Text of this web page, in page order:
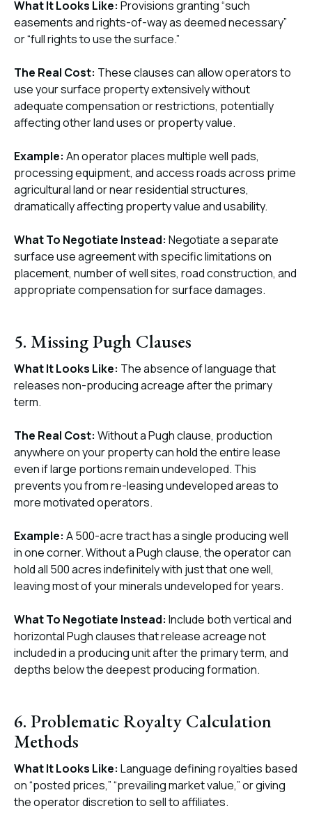
What It Looks Like: Provisions granting “such
easements and rights-of-way as deemed necessary”
or “full rights to use the surface.”
The Real Cost: These clauses can allow operators to
use your surface property extensively without
adequate compensation or restrictions, potentially
affecting other land uses or property value.
Example: An operator places multiple well pads,
processing equipment, and access roads across prime
agricultural land or near residential structures,
dramatically affecting property value and usability.
What To Negotiate Instead: Negotiate a separate
surface use agreement with specific limitations on
placement, number of well sites, road construction, and
appropriate compensation for surface damages.
5. Missing Pugh Clauses
What It Looks Like: The absence of language that
releases non-producing acreage after the primary
term.
The Real Cost: Without a Pugh clause, production
anywhere on your property can hold the entire lease
even if large portions remain undeveloped. This
prevents you from re-leasing undeveloped areas to
more motivated operators.
Example: A 500-acre tract has a single producing well
in one corner. Without a Pugh clause, the operator can
hold all 500 acres indefinitely with just that one well,
leaving most of your minerals undeveloped for years.
What To Negotiate Instead: Include both vertical and
horizontal Pugh clauses that release acreage not
included in a producing unit after the primary term, and
depths below the deepest producing formation.
6. Problematic Royalty Calculation
Methods
What It Looks Like: Language defining royalties based
on “posted prices,” “prevailing market value,” or giving
the operator discretion to sell to affiliates.